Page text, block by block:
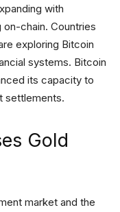
with
chain. Countries
exploring Bitcoin
systems. Bitcoin
its capacity to
settlements.
Gold
market and the